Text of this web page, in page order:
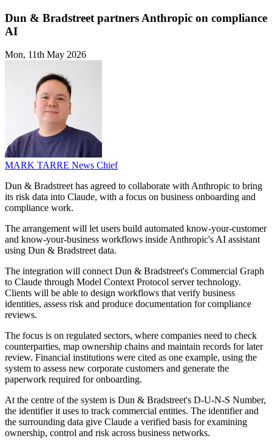
Dun & Bradstreet partners Anthropic on compliance
AI
Mon, 11th May 2026
MARK TARRE News Chief
Dun & Bradstreet has agreed to collaborate with Anthropic to bring
its risk data into Claude, with a focus on business onboarding and
compliance work.
The arrangement will let users build automated know-your-customer
and know-your-business workflows inside Anthropic's AI assistant
using Dun & Bradstreet data.
The integration will connect Dun & Bradstreet's Commercial Graph
to Claude through Model Context Protocol server technology.
Clients will be able to design workflows that verify business
identities, assess risk and produce documentation for compliance
reviews.
The focus is on regulated sectors, where companies need to check
counterparties, map ownership chains and maintain records for later
review. Financial institutions were cited as one example, using the
system to assess new corporate customers and generate the
paperwork required for onboarding.
At the centre of the system is Dun & Bradstreet's D-U-N-S Number,
the identifier it uses to track commercial entities. The identifier and
the surrounding data give Claude a verified basis for examining
ownership, control and risk across business networks.